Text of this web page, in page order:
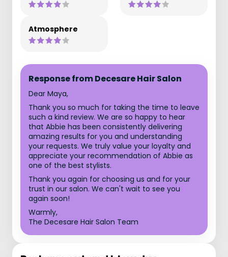
Atmosphere
Response from Decesare Hair Salon
Dear Maya,
Thank you so much for taking the time to leave
such a kind review. We are so happy to hear
that Abbie has been consistently delivering
amazing results for you and understanding
your requests. We truly value your loyalty and
appreciate your recommendation of Abbie as
one of the best stylists.
Thank you again for choosing us and for your
trust in our salon. We can't wait to see you
again soon!
Warmly,
The Decesare Hair Salon Team